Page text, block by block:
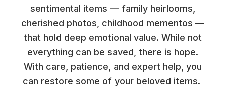
sentimental items — family heirlooms,
cherished photos, childhood mementos —
that hold deep emotional value. While not
everything can be saved, there is hope.
With care, patience, and expert help, you
can restore some of your beloved items.